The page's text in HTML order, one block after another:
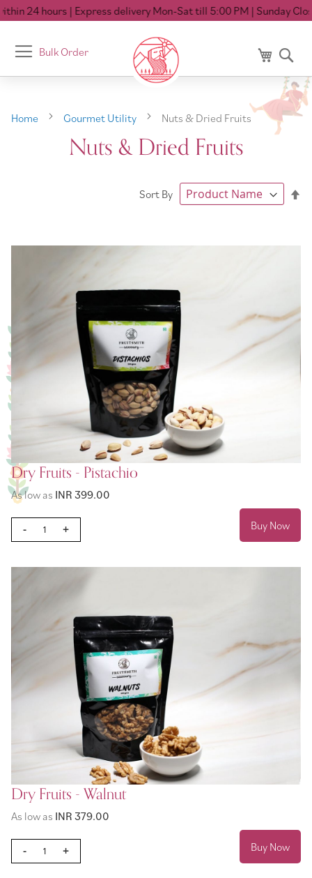
24 hours| Express delivery Mon-Sat till 5:00 PM| Sunday Closed
Toggle
Nav
Bulk Order My Cart
Home Gourmet Utility Nuts & Dried Fruits
Nuts & Dried Fruits
Sort By
Dry Fruits - Pistachio
As low as INR 399.00
- + Buy Now
Dry Fruits - Walnut
As low as INR 379.00
- + Buy Now